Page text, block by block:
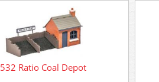
532 Ratio Coal Depot